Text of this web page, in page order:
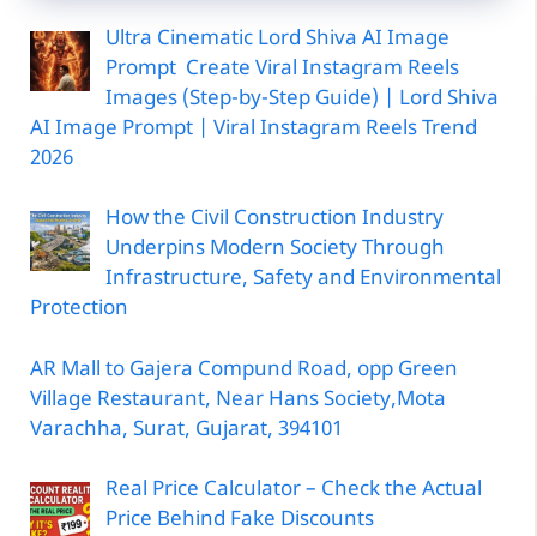
Ultra Cinematic Lord Shiva AI Image
Prompt Create Viral Instagram Reels
Images (Step-by-Step Guide) | Lord Shiva
AI Image Prompt | Viral Instagram Reels Trend
2026
How the Civil Construction Industry
Underpins Modern Society Through
Infrastructure, Safety and Environmental
Protection
AR Mall to Gajera Compund Road, opp Green
Village Restaurant, Near Hans Society,Mota
Varachha, Surat, Gujarat, 394101
Real Price Calculator – Check the Actual
Price Behind Fake Discounts